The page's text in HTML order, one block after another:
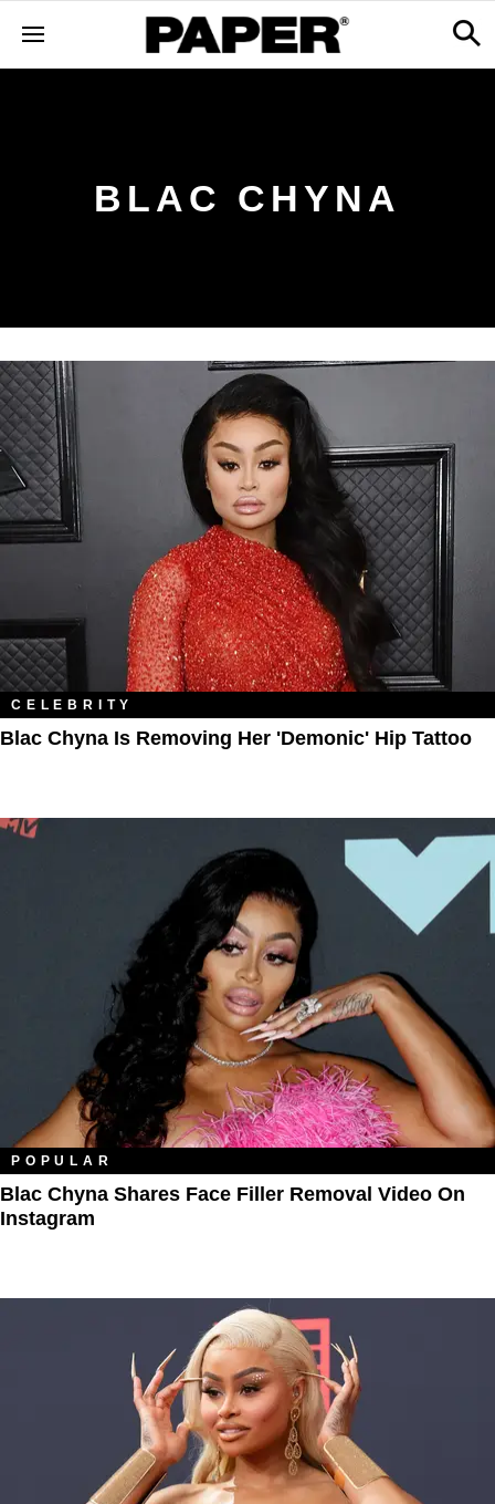
BLAC CHYNA
CELEBRITY
Blac Chyna Is Removing Her 'Demonic' Hip Tattoo
POPULAR
Blac Chyna Shares Face Filler Removal Video On
Instagram